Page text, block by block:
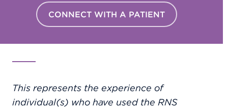
CONNECT WITH A PATIENT
This represents the experience of
individual(s) who have used the RNS